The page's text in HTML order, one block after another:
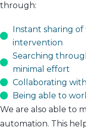
through:
Instant sharing
intervention
Searching
minimal effort
Collaborating
Being able to
We are also able to
automation. This